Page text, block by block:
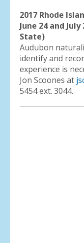
2017 Rhode
June 24 and
State)
Audubon
identify and
experience is
Jon Scoones at
5454 ext. 3044.